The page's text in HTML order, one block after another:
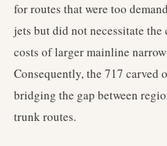
for routes that were too
jets but did not necessitate
costs of larger mainline
Consequently, the 717 carved
bridging the gap between
trunk routes.